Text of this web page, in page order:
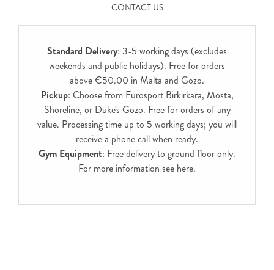
CONTACT US
Standard Delivery: 3-5 working days (excludes
weekends and public holidays). Free for orders
above €50.00 in Malta and Gozo.
Pickup: Choose from Eurosport Birkirkara, Mosta,
Shoreline, or Duke's Gozo. Free for orders of any
value. Processing time up to 5 working days; you will
receive a phone call when ready.
Gym Equipment: Free delivery to ground floor only.
For more information see here.